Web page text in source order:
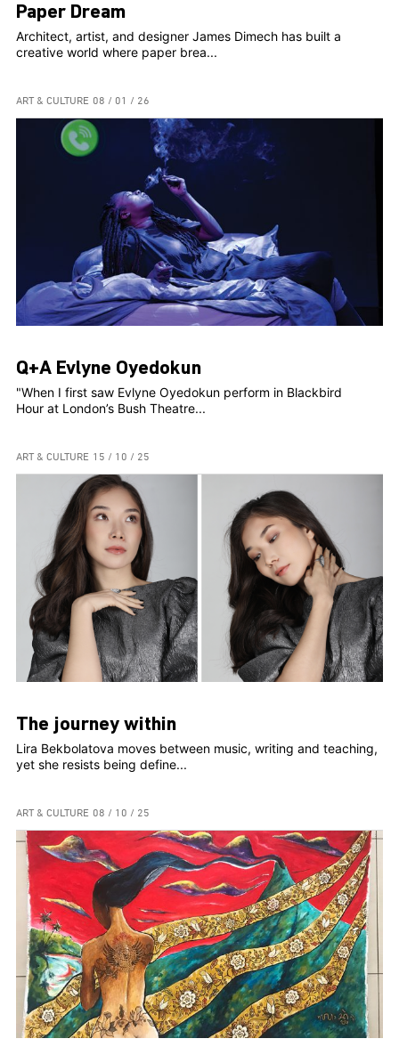
Paper Dream
Architect, artist, and designer James Dimech has built a
creative world where paper brea...
ART & CULTURE 08 / 01 / 26
Q+A Evlyne Oyedokun
"When I first saw Evlyne Oyedokun perform in Blackbird
Hour at London’s Bush Theatre...
ART & CULTURE 15 / 10 / 25
The journey within
Lira Bekbolatova moves between music, writing and teaching,
yet she resists being define...
ART & CULTURE 08 / 10 / 25